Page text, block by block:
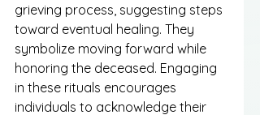
grieving process, suggesting steps
toward eventual healing. They
symbolize moving forward while
honoring the deceased. Engaging
in these rituals encourages
individuals to acknowledge their